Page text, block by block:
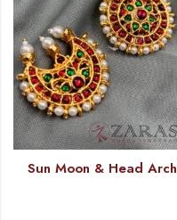
Sun Moon & Head Arch